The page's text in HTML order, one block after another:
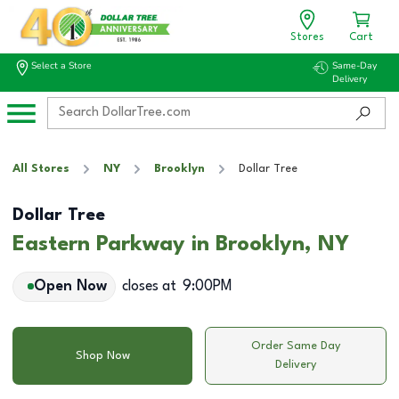
Stores Cart
Select a Store
Same-Day
Delivery
All Stores NY Brooklyn Dollar Tree
Dollar Tree
Eastern Parkway in Brooklyn, NY
Open Now closes at 9:00PM
Shop Now
Order Same Day
Delivery